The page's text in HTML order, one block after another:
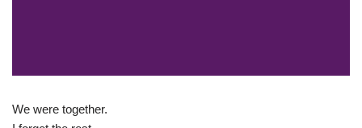
We were together.